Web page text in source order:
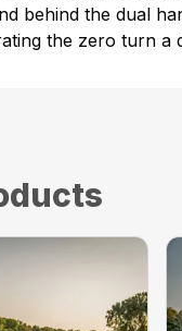
behind the dual
the zero turn a